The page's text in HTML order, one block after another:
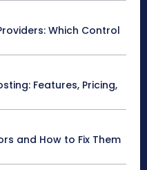
Which Control
Features, Pricing,
and How to Fix Them